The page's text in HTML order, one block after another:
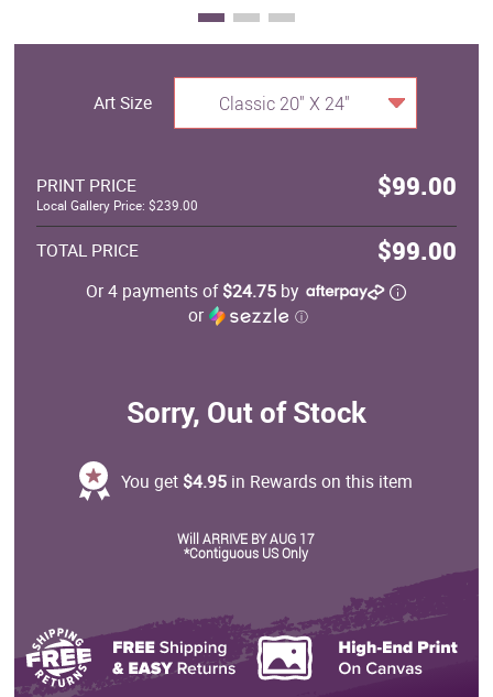
Art Size Classic 20" X 24"
PRINT PRICE $99.00
Local Gallery Price: $239.00
TOTAL PRICE $99.00
Or 4 payments of$24.75 by
or
ⓘ
Sorry, Out of Stock
You get $4.95 in Rewards on this item
Will ARRIVE BY AUG 17
*Contiguous US Only